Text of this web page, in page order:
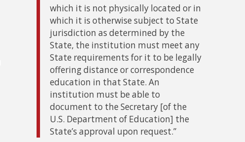
which it is not physically located or in
which it is otherwise subject to State
jurisdiction as determined by the
State, the institution must meet any
State requirements for it to be legally
offering distance or correspondence
education in that State. An
institution must be able to
document to the Secretary [of the
U.S. Department of Education] the
State’s approval upon request.”